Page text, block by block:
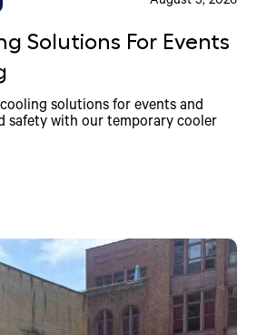
Solutions For Events
solutions for events and
safety with our temporary cooler